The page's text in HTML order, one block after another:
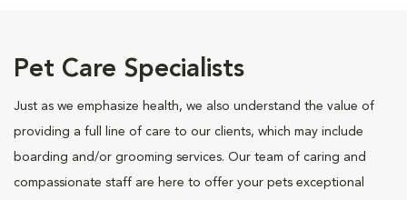
Pet Care Specialists
Just as we emphasize health, we also understand the value of
providing a full line of care to our clients, which may include
boarding and/or grooming services. Our team of caring and
compassionate staff are here to offer your pets exceptional